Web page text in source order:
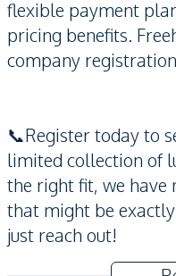
flexible payment
pricing benefits.
company
📞Register today to
limited collection of
the right fit, we have
that might be
just reach out!